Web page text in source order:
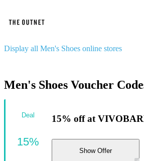
Display all Men's Shoes online stores
Men's Shoes Voucher
15% off at
Show Offer
Deal
15%